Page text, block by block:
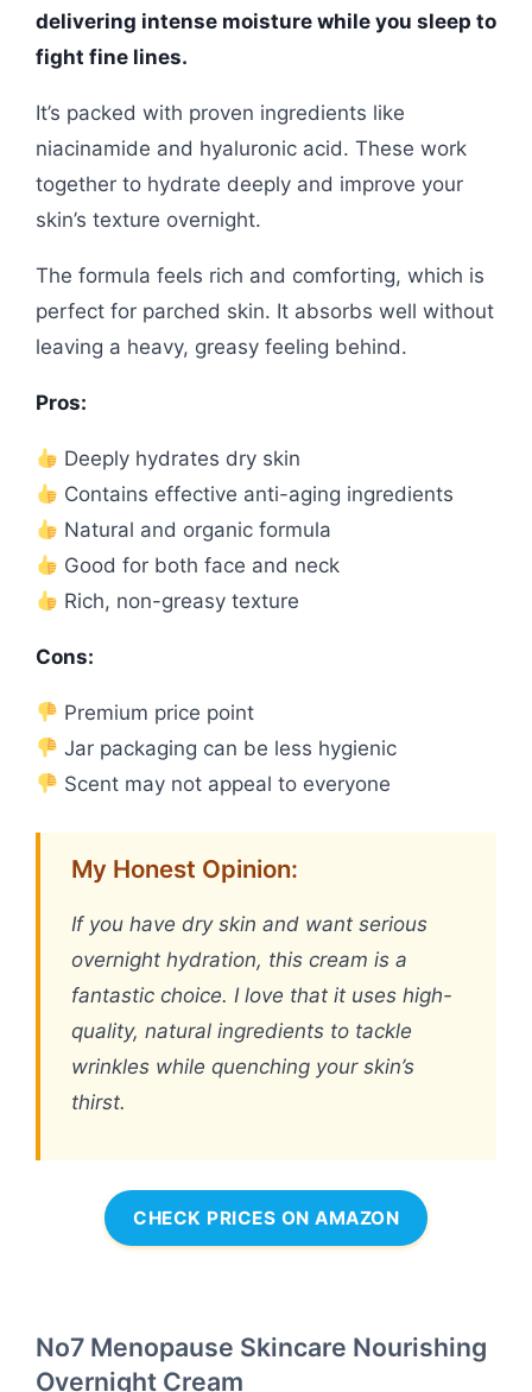
delivering intense moisture while you sleep to
fight fine lines.
It’s packed with proven ingredients like
niacinamide and hyaluronic acid. These work
together to hydrate deeply and improve your
skin’s texture overnight.
The formula feels rich and comforting, which is
perfect for parched skin. It absorbs well without
leaving a heavy, greasy feeling behind.
Pros:
Deeply hydrates dry skin
Contains effective anti-aging ingredients
Natural and organic formula
Good for both face and neck
Rich, non-greasy texture
Cons:
Premium price point
Jar packaging can be less hygienic
Scent may not appeal to everyone
My Honest Opinion:
If you have dry skin and want serious
overnight hydration, this cream is a
fantastic choice. I love that it uses high-
quality, natural ingredients to tackle
wrinkles while quenching your skin’s
thirst.
CHECK PRICES ON AMAZON
No7 Menopause Skincare Nourishing
Overnight Cream